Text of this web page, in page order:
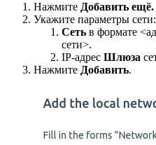
Нажмите Добавить ещё.
Укажите параметры сети:
Сеть в формате
сети>.
IP-адрес Шлюза
Нажмите Добавить.